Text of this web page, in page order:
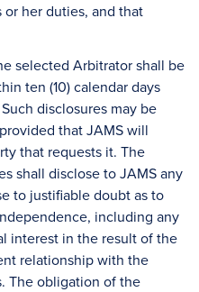
her duties, and that
selected Arbitrator shall be
ten (10) calendar days
disclosures may be
that JAMS will
that requests it. The
shall disclose to JAMS any
to justifiable doubt as to
including any
interest in the result of the
relationship with the
The obligation of the